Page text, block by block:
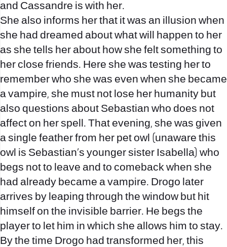
and Cassandre is with her.
She also informs her that it was an illusion when
she had dreamed about what will happen to her
as she tells her about how she felt something to
her close friends. Here she was testing her to
remember who she was even when she became
a vampire, she must not lose her humanity but
also questions about Sebastian who does not
affect on her spell. That evening, she was given
a single feather from her pet owl (unaware this
owl is Sebastian’s younger sister Isabella) who
begs not to leave and to comeback when she
had already became a vampire. Drogo later
arrives by leaping through the window but hit
himself on the invisible barrier. He begs the
player to let him in which she allows him to stay.
By the time Drogo had transformed her, this